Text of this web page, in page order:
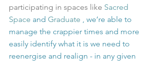
participating in spaces like Sacred
Space and Graduate , we’re able to
manage the crappier times and more
easily identify what it is we need to
reenergise and realign - in any given